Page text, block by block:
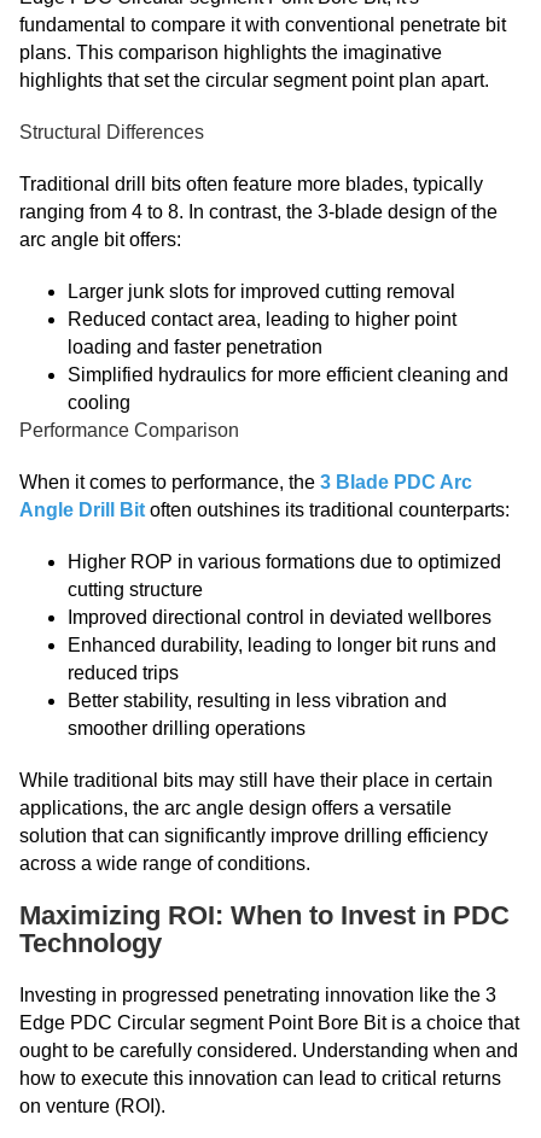
fundamental to compare it with conventional penetrate bit
plans. This comparison highlights the imaginative
highlights that set the circular segment point plan apart.
Structural Differences
Traditional drill bits often feature more blades, typically
ranging from 4 to 8. In contrast, the 3-blade design of the
arc angle bit offers:
Larger junk slots for improved cutting removal
Reduced contact area, leading to higher point
loading and faster penetration
Simplified hydraulics for more efficient cleaning and
cooling
Performance Comparison
When it comes to performance, the 3 Blade PDC Arc
Angle Drill Bit often outshines its traditional counterparts:
Higher ROP in various formations due to optimized
cutting structure
Improved directional control in deviated wellbores
Enhanced durability, leading to longer bit runs and
reduced trips
Better stability, resulting in less vibration and
smoother drilling operations
While traditional bits may still have their place in certain
applications, the arc angle design offers a versatile
solution that can significantly improve drilling efficiency
across a wide range of conditions.
Maximizing ROI: When to Invest in PDC
Technology
Investing in progressed penetrating innovation like the 3
Edge PDC Circular segment Point Bore Bit is a choice that
ought to be carefully considered. Understanding when and
how to execute this innovation can lead to critical returns
on venture (ROI).